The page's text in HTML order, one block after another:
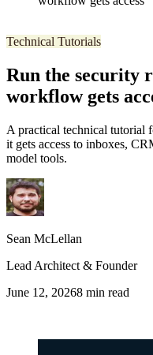
Technical Tutorials
Run the security
workflow gets
A practical technical
it gets access to inboxes,
model tools.
Sean McLellan
Lead Architect & Founder
June 12, 20268 min read